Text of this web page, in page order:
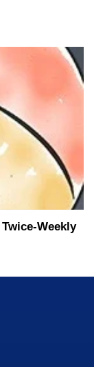
Weekly